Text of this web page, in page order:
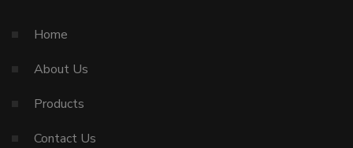
Home
About Us
Products
Contact Us